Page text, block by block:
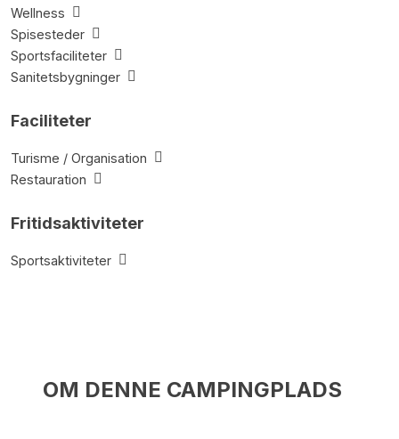
Wellness
Spisesteder
Sportsfaciliteter
Sanitetsbygninger
Faciliteter
Turisme / Organisation
Restauration
Fritidsaktiviteter
Sportsaktiviteter
OM DENNE CAMPINGPLADS